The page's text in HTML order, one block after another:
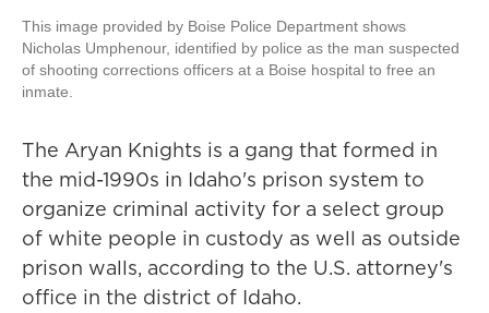
This image provided by Boise Police Department shows
Nicholas Umphenour, identified by police as the man suspected
of shooting corrections officers at a Boise hospital to free an
inmate.
The Aryan Knights is a gang that formed in
the mid-1990s in Idaho's prison system to
organize criminal activity for a select group
of white people in custody as well as outside
prison walls, according to the U.S. attorney's
office in the district of Idaho.